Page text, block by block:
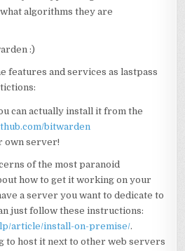
algorithms they are
:)
features and services as lastpass
can actually install it from the
bitwarden
own server!
of the most paranoid
how to get it working on your
a server you want to dedicate to
just follow these instructions:
article/install-on-premise/.
to host it next to other web servers